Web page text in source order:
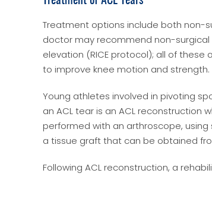
Treatment options include both non-
doctor may recommend non-
elevation (RICE protocol); all of
to improve knee motion and
Young athletes involved in pivoting
an ACL tear is an ACL reconstruction
performed with an arthroscope,
a tissue graft that can be obtained
Following ACL reconstruction, a